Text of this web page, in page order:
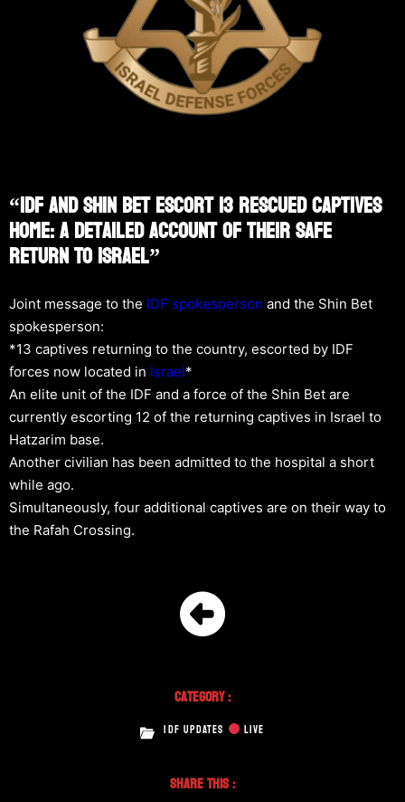
“IDF And Shin Bet Escort 13 Rescued Captives
Home: A Detailed Account Of Their Safe
Return To Israel”
Joint message to the IDF spokesperson and the Shin Bet
spokesperson:
*13 captives returning to the country, escorted by IDF
forces now located in Israel*
An elite unit of the IDF and a force of the Shin Bet are
currently escorting 12 of the returning captives in Israel to
Hatzarim base.
Another civilian has been admitted to the hospital a short
while ago.
Simultaneously, four additional captives are on their way to
the Rafah Crossing.
Category :
IDF UPDATES LIVE
Share This :